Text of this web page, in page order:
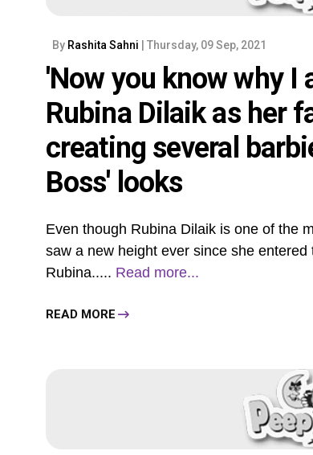
By Rashita Sahni | Thursday, 09 Sep, 2021
'Now you know why I
Rubina Dilaik as her
creating several
Boss' looks
Even though Rubina Dilaik is one of the
saw a new height ever since she entered
Rubina..... Read more...
READ MORE